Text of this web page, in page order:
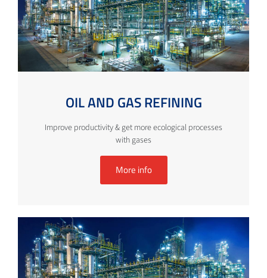
OIL AND GAS REFINING
Improve productivity & get more ecological processes
with gases
More info